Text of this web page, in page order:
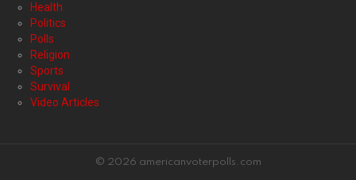
Health
Politics
Polls
Religion
Sports
Survival
Video Articles
© 2026 americanvoterpolls.com